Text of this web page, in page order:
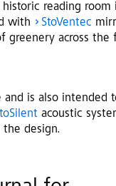
reading
with
StoVentec
across the
is also intended
acoustic
design.